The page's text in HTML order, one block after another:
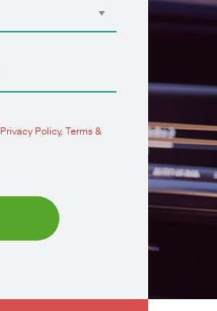
Privacy Policy, Terms &